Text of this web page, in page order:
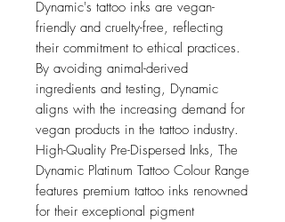
Dynamic's tattoo inks are vegan-
friendly and cruelty-free, reflecting
their commitment to ethical practices.
By avoiding animal-derived
ingredients and testing, Dynamic
aligns with the increasing demand for
vegan products in the tattoo industry.
High-Quality Pre-Dispersed Inks, The
Dynamic Platinum Tattoo Colour Range
features premium tattoo inks renowned
for their exceptional pigment